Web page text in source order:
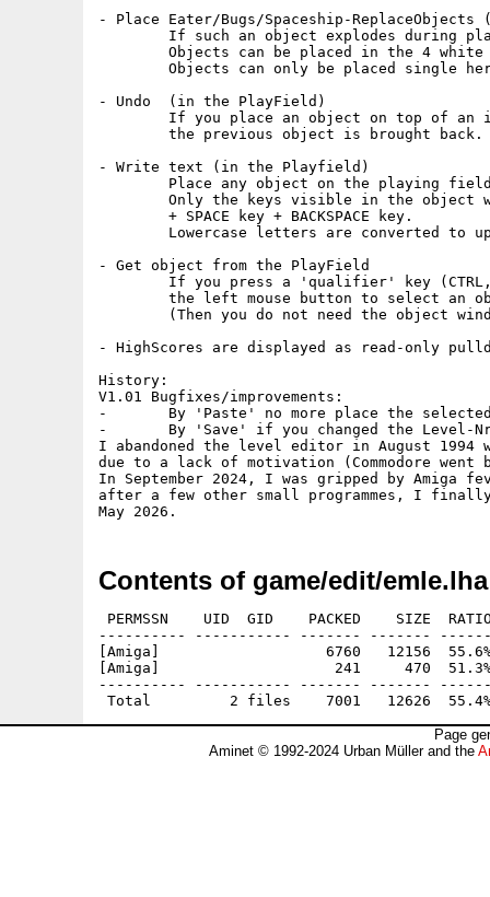
- Place Eater/Bugs/Spaceship-
- Undo	(in the PlayField)
- Write text (in the Playfield)
- Get object from the PlayField
- HighScores are displayed as read-only
History:
V1.01 Bugfixes/improvements:
-	By 'Paste' no more place the selected object, too
-	By 'Save' if you changed the Level-Nr, it asks if you are sure to overwrite
I abandoned the level editor in August
due to a lack of motivation (Commodore went
In September 2024, I was gripped by Amiga
after a few other small programmes, I
Contents of game/edit/emle.lha
PERMSSN    UID  GID    PACKED    SIZE
---------- ----------- ------- -------
[Amiga]                   6760   12156  55.6% -
[Amiga]                    241     470  51.3% -
---------- ----------- ------- -------
Page
Aminet © 1992-2024 Urban Müller and the